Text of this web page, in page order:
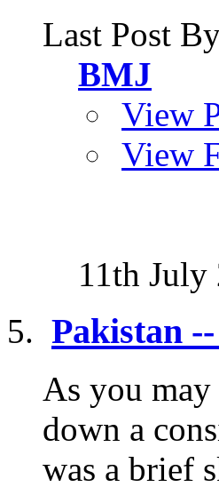
Last Post
BMJ
View
View
11th July
Pakistan
As you
down a
was a brief